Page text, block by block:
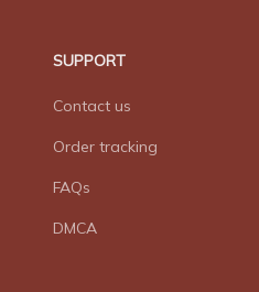
SUPPORT
Contact us
Order tracking
FAQs
DMCA